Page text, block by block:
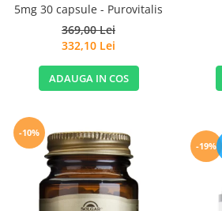
5mg 30 capsule - Purovitalis
369,00 Lei
332,10 Lei
ADAUGA IN COS
-10%
-19%